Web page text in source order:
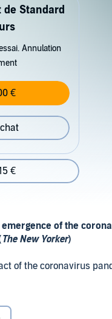
Standard
Annulation
€
€
of the
The New Yorker)
of the coronavirus
unfold in the coming
analyses, and
sociologist, and